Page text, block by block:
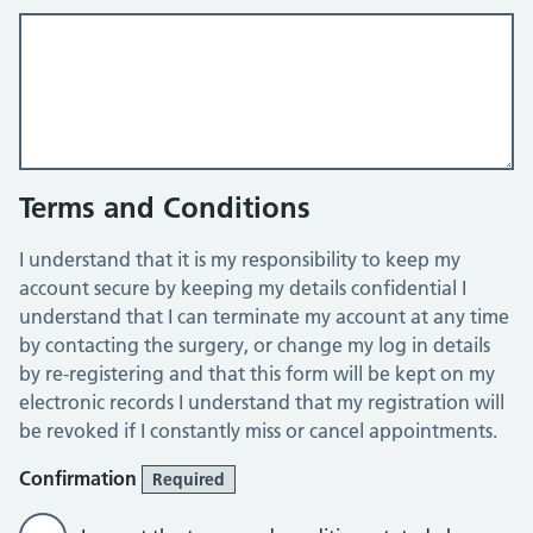
Terms and Conditions
I understand that it is my responsibility to keep my
account secure by keeping my details confidential I
understand that I can terminate my account at any time
by contacting the surgery, or change my log in details
by re-registering and that this form will be kept on my
electronic records I understand that my registration will
be revoked if I constantly miss or cancel appointments.
Confirmation
Required